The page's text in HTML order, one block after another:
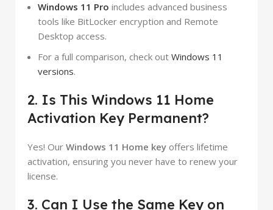
Windows 11 Pro includes advanced business
tools like BitLocker encryption and Remote
Desktop access.
For a full comparison, check out Windows 11
versions.
2. Is This Windows 11 Home
Activation Key Permanent?
Yes! Our Windows 11 Home key offers lifetime
activation, ensuring you never have to renew your
license.
3. Can I Use the Same Key on